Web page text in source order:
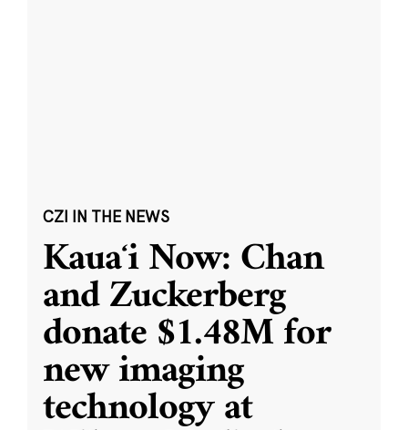
CZI IN THE NEWS
Kauaʻi Now: Chan
and Zuckerberg
donate $1.48M for
new imaging
technology at